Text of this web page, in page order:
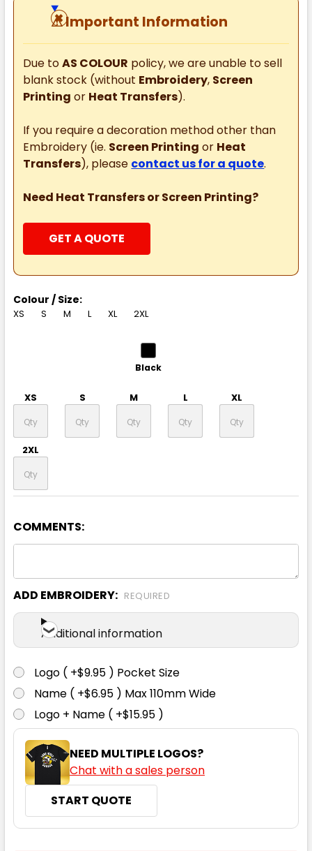
⚠Important Information
Due toAS COLOUR policy, we are unable to sell
blank stock (without Embroidery, Screen
Printing or Heat Transfers).
If you require a decoration method other than
Embroidery (ie. Screen Printing or Heat
Transfers), please contact us for a quote.
Need Heat Transfers or Screen Printing?
GET A QUOTE
Colour / Size:
XS S M L XL 2XL
Black
XS S M L XL
2XL
Navy
XS
2XL
COMMENTS:
ADD EMBROIDERY: REQUIRED
Additional information
Logo ( +$9.95 ) Pocket Size
Name ( +$6.95 ) Max 110mm Wide
Logo + Name ( +$15.95 )
NEED MULTIPLE LOGOS?
Chat with a sales person
START QUOTE